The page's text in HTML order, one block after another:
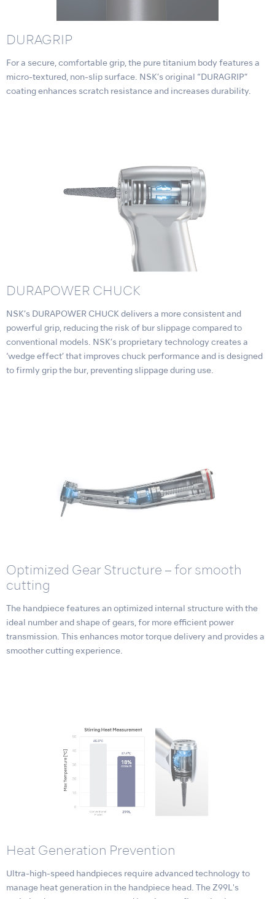
DURAGRIP
For a secure, comfortable grip, the pure titanium body features a
micro-textured, non-slip surface. NSK’s original “DURAGRIP”
coating enhances scratch resistance and increases durability.
DURAPOWER CHUCK
NSK’s DURAPOWER CHUCK delivers a more consistent and
powerful grip, reducing the risk of bur slippage compared to
conventional models. NSK’s proprietary technology creates a
‘wedge effect’ that improves chuck performance and is designed
to firmly grip the bur, preventing slippage during use.
Optimized Gear Structure – for smooth
cutting
The handpiece features an optimized internal structure with the
ideal number and shape of gears, for more efficient power
transmission. This enhances motor torque delivery and provides a
smoother cutting experience.
Heat Generation Prevention
Ultra-high-speed handpieces require advanced technology to
manage heat generation in the handpiece head. The Z99L's